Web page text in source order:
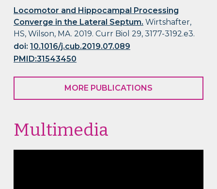
Locomotor and Hippocampal Processing
Converge in the Lateral Septum. Wirtshafter,
HS, Wilson, MA. 2019. Curr Biol 29, 3177-3192.e3.
doi:10.1016/j.cub.2019.07.089
PMID:31543450
MORE PUBLICATIONS
Multimedia